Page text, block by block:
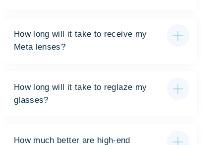
How long will it take to receive my
Meta lenses?
How long will it take to reglaze my
glasses?
How much better are high-end